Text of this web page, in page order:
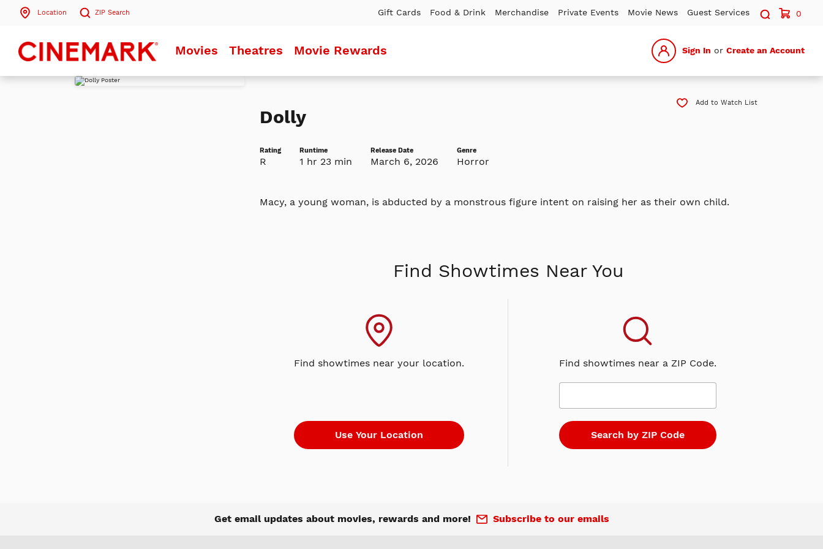
Location ZIP Search
Search by ZIP Code Gift Cards Food & Drink Merchandise Private Events Movie News Guest Services
Search
0
Movies Theatres Movie Rewards Sign In or Create an Account
Dolly
Add to Watch List
Rating
R
Runtime
1 hr 23 min
Release Date
March 6, 2026
Genre
Horror
Macy, a young woman, is abducted by a monstrous figure intent on raising her as their own child.
Find Showtimes Near You
Find showtimes near your location. Find showtimes near a ZIP Code.
Get email updates about movies, rewards and more! Subscribe to our emails